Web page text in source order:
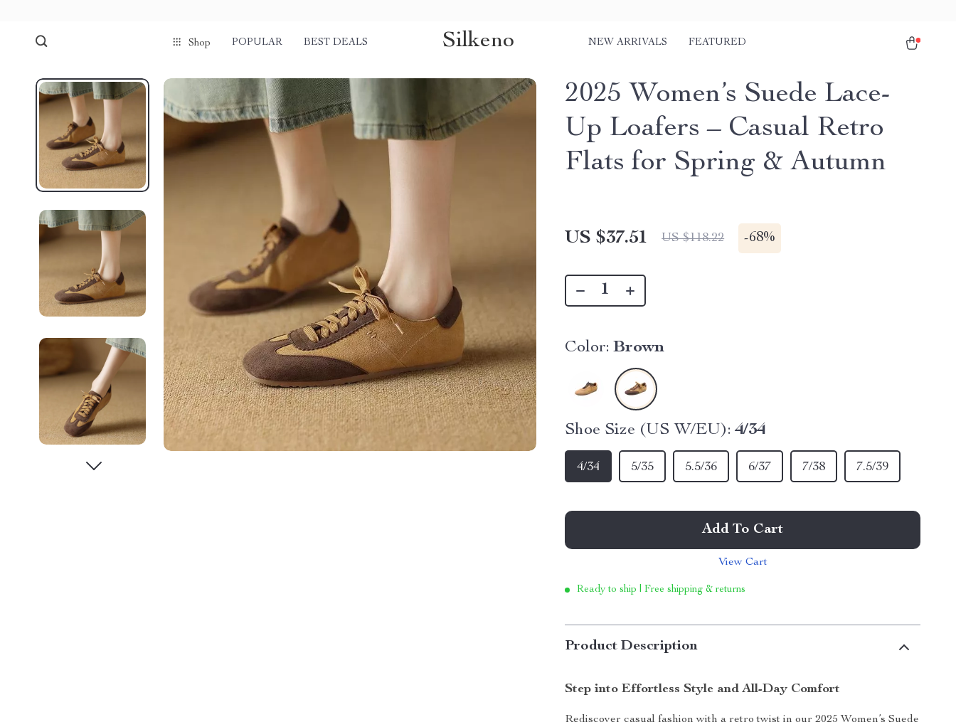
Shop POPULAR BEST DEALS Silkeno NEW ARRIVALS FEATURED
2025 Women’s Suede Lace-
Up Loafers – Casual Retro
Flats for Spring & Autumn
US $37.51 US $118.22 -68%
Color: Brown
Shoe Size (US W/EU): 4/34
6/37
5.5/36
5/35
4/34 7.5/39
7/38
Add To Cart
View Cart
Ready to ship | Free shipping & returns
Product Description
Step into Effortless Style and All-Day Comfort
Rediscover casual fashion with a retro twist in our 2025 Women’s Suede